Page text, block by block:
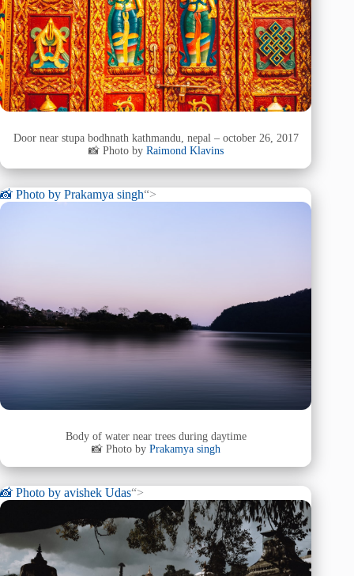
Door near stupa bodhnath kathmandu, nepal – october 26, 2017
📸 Photo by Raimond Klavins
📸 Photo by Prakamya singh“>
Body of water near trees during daytime
📸 Photo by Prakamya singh
📸 Photo by avishek Udas“>